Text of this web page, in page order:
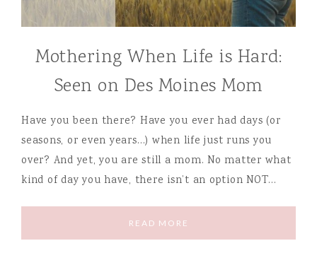
Mothering When Life is Hard:
Seen on Des Moines Mom
Have you been there? Have you ever had days (or
seasons, or even years…) when life just runs you
over? And yet, you are still a mom. No matter what
kind of day you have, there isn’t an option NOT…
READ MORE